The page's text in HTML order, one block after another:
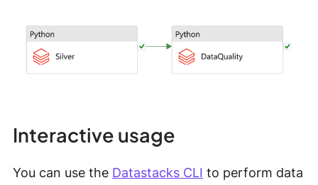
Interactive usage
You can use the Datastacks CLI to perform data